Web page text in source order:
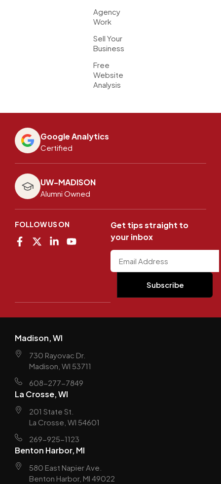
Agency
Work
Sell Your
Business
Free
Website
Analysis
Google Analytics
Certified
UW-MADISON
Alumni Owned
FOLLOW US ON
Get tips straight to
your inbox
Madison, WI
730 Rayovac Dr.
Madison, WI 53711
608-277-7849
La Crosse, WI
201 State St.
La Crosse, WI 54601
269-925-1123
Benton Harbor, MI
580 East Napier Ave.
Benton Harbor, MI 49022